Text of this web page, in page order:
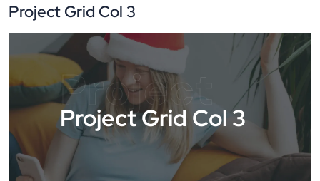
Project Grid Col 3
Project
Project Grid Col 3